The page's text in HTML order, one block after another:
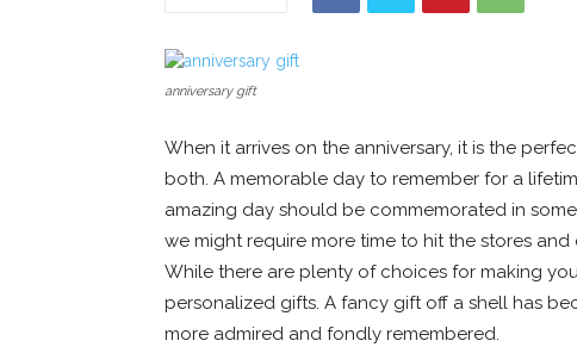
anniversary gift
When it arrives on the anniversary, it is the
both. A memorable day to remember for a
amazing day should be commemorated in
we might require more time to hit the stores
While there are plenty of choices for making
personalized gifts. A fancy gift off a shell has
more admired and fondly remembered.